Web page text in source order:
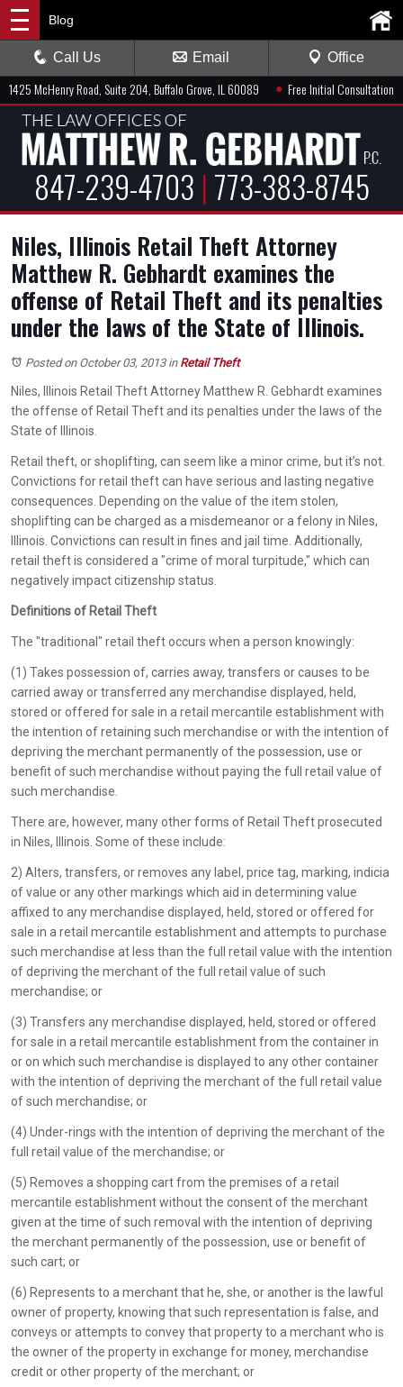
1425 McHenry Road, Suite 204, Buffalo Grove, IL 60089 ● Free Initial Consultation
847-239-4703 |773-383-8745
Blog
Call Us Email Office
Niles, Illinois Retail Theft Attorney
Matthew R. Gebhardt examines the
offense of Retail Theft and its penalties
under the laws of the State of Illinois.
Posted on October 03, 2013in Retail Theft
Niles, Illinois Retail Theft Attorney Matthew R. Gebhardt examines
the offense of Retail Theft and its penalties under the laws of the
State of Illinois.
Retail theft, or shoplifting, can seem like a minor crime, but it’s not.
Convictions for retail theft can have serious and lasting negative
consequences. Depending on the value of the item stolen,
shoplifting can be charged as a misdemeanor or a felony in Niles,
Illinois. Convictions can result in fines and jail time. Additionally,
retail theft is considered a "crime of moral turpitude," which can
negatively impact citizenship status.
Definitions of Retail Theft
The "traditional" retail theft occurs when a person knowingly:
(1) Takes possession of, carries away, transfers or causes to be
carried away or transferred any merchandise displayed, held,
stored or offered for sale in a retail mercantile establishment with
the intention of retaining such merchandise or with the intention of
depriving the merchant permanently of the possession, use or
benefit of such merchandise without paying the full retail value of
such merchandise.
There are, however, many other forms of Retail Theft prosecuted
in Niles, Illinois. Some of these include:
2) Alters, transfers, or removes any label, price tag, marking, indicia
of value or any other markings which aid in determining value
affixed to any merchandise displayed, held, stored or offered for
sale in a retail mercantile establishment and attempts to purchase
such merchandise at less than the full retail value with the intention
of depriving the merchant of the full retail value of such
merchandise; or
(3) Transfers any merchandise displayed, held, stored or offered
for sale in a retail mercantile establishment from the container in
or on which such merchandise is displayed to any other container
with the intention of depriving the merchant of the full retail value
of such merchandise; or
(4) Under-rings with the intention of depriving the merchant of the
full retail value of the merchandise; or
(5) Removes a shopping cart from the premises of a retail
mercantile establishment without the consent of the merchant
given at the time of such removal with the intention of depriving
the merchant permanently of the possession, use or benefit of
such cart; or
(6) Represents to a merchant that he, she, or another is the lawful
owner of property, knowing that such representation is false, and
conveys or attempts to convey that property to a merchant who is
the owner of the property in exchange for money, merchandise
credit or other property of the merchant; or